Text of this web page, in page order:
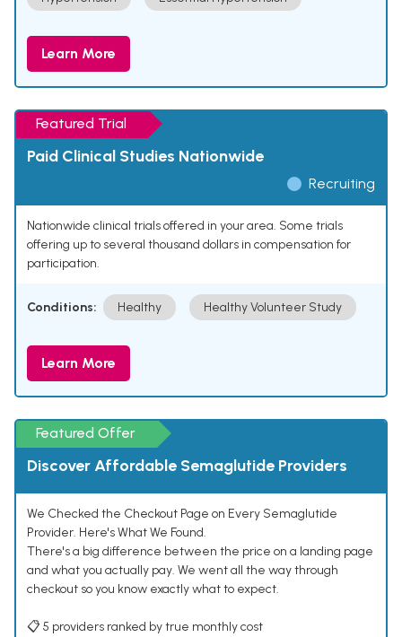
Learn More
Featured Trial
Paid Clinical Studies Nationwide
Recruiting
Nationwide clinical trials offered in your area. Some trials
offering up to several thousand dollars in compensation for
participation.
Conditions: Healthy Healthy Volunteer Study
Learn More
Featured Offer
Discover Affordable Semaglutide Providers
We Checked the Checkout Page on Every Semaglutide
Provider. Here's What We Found.
There's a big difference between the price on a landing page
and what you actually pay. We went all the way through
checkout so you know exactly what to expect.
📋 5 providers ranked by true monthly cost